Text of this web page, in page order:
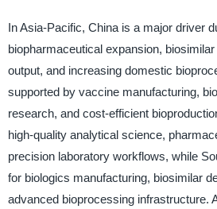
In Asia-Pacific, China is a major driver
biopharmaceutical expansion,
output, and increasing domestic
supported by vaccine manufacturing,
research, and cost-efficient
high-quality analytical science,
precision laboratory workflows, while
for biologics manufacturing, biosimilar
advanced bioprocessing infrastructure.